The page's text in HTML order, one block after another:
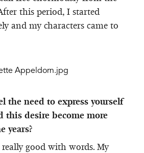
this period, I started
and my characters came to
the need to express yourself
this desire become more
years?
good with words. My